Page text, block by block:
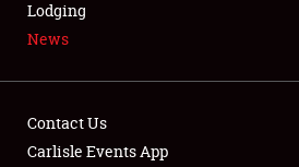
NEWS
Lodging
News
Contact Us
Carlisle Events App